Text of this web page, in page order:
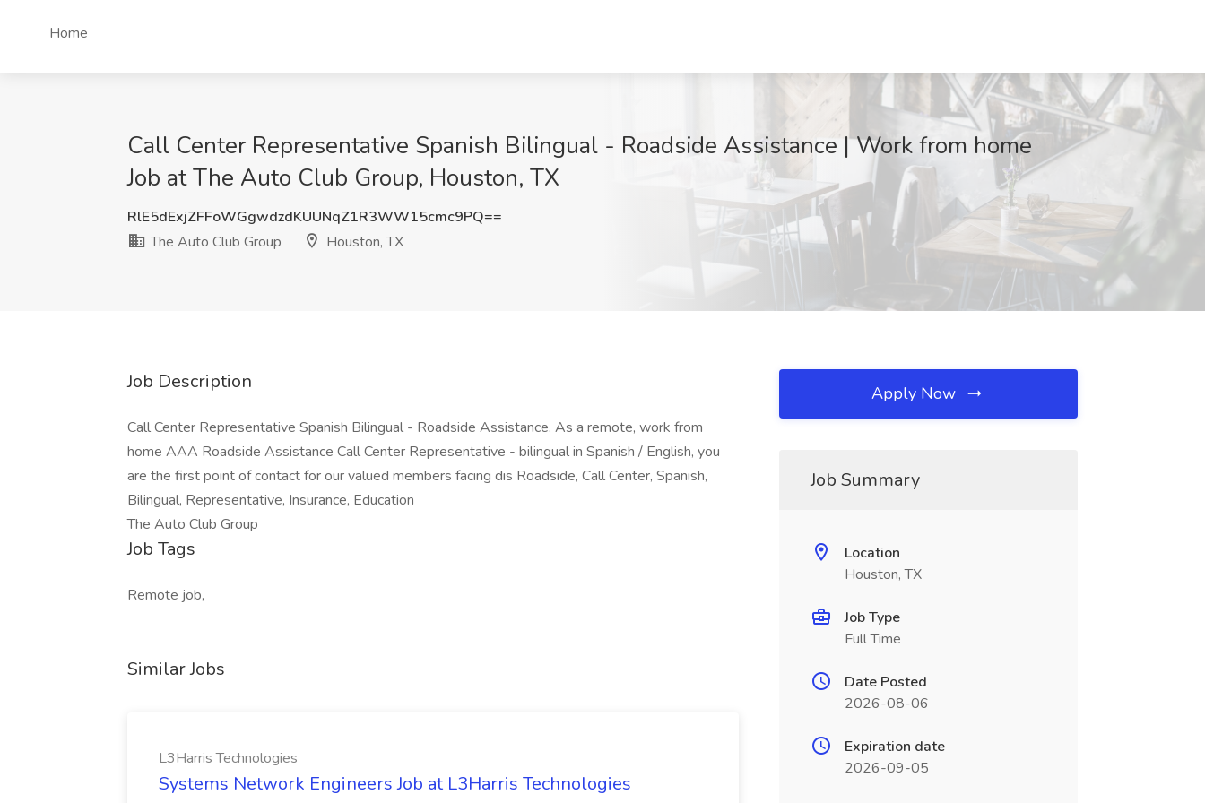
Home
Call Center Representative Spanish Bilingual - Roadside Assistance | Work from home
Job at The Auto Club Group, Houston, TX
RlE5dExjZFFoWGgwdzdKUUNqZ1R3WW15cmc9PQ==
The Auto Club Group
Houston, TX
Job Description
Call Center Representative Spanish Bilingual - Roadside Assistance. As a remote, work from
home AAA Roadside Assistance Call Center Representative - bilingual in Spanish / English, you
are the first point of contact for our valued members facing dis Roadside, Call Center, Spanish,
Bilingual, Representative, Insurance, Education
The Auto Club Group
Job Tags
Remote job,
Similar Jobs
L3Harris Technologies
Systems Network Engineers Job at L3Harris Technologies
Apply Now
Job Summary
Location
Houston, TX
Job Type
Full Time
Date Posted
2026-08-06
Expiration date
2026-09-05